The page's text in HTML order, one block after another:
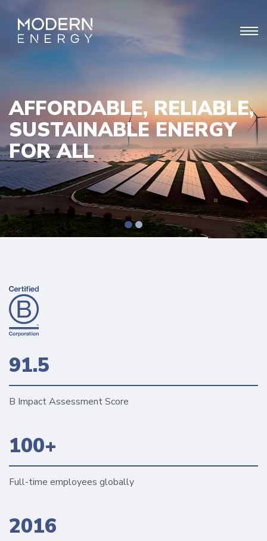
AFFORDABLE, RELIABLE,
SUSTAINABLE ENERGY
FOR ALL
91.5
B Impact Assessment Score
100+
Full-time employees globally
2016